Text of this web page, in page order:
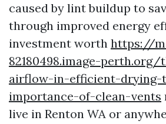
caused by lint buildup to
through improved energy
investment worth https://
82180498.image-
airflow-in-efficient-drying-
importance-of-clean-vents
live in Renton WA or